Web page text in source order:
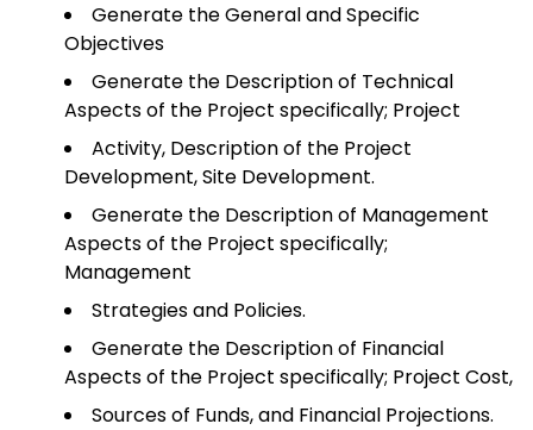
Generate the General and Specific
Objectives
Generate the Description of Technical
Aspects of the Project specifically; Project
Activity, Description of the Project
Development, Site Development.
Generate the Description of Management
Aspects of the Project specifically;
Management
Strategies and Policies.
Generate the Description of Financial
Aspects of the Project specifically; Project Cost,
Sources of Funds, and Financial Projections.